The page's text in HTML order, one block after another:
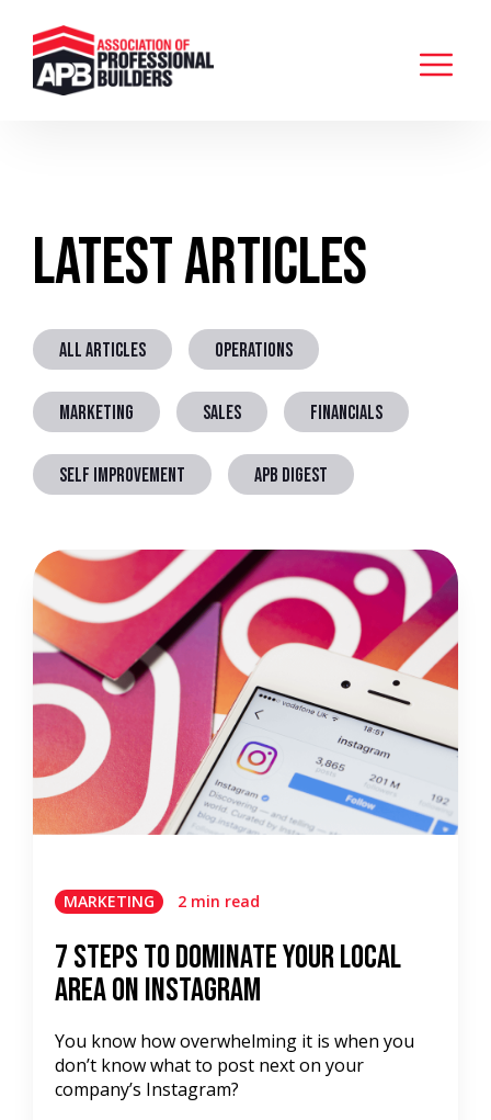
Latest Articles
ALL ARTICLES OPERATIONS
MARKETING SALES FINANCIALS
SELF IMPROVEMENT APB DIGEST
MARKETING 2 min read
7 Steps To Dominate Your Local
Area On Instagram
You know how overwhelming it is when you
don’t know what to post next on your
company’s Instagram?